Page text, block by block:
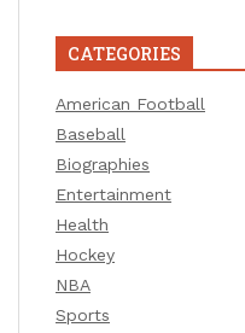
CATEGORIES
American Football
Baseball
Biographies
Entertainment
Health
Hockey
NBA
Sports